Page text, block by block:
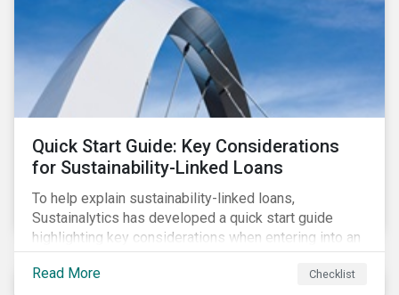
adverse impact indicators). This means that PAIs may
significantly impact stock selection and portfolio
construction by fund managers keen to have ‘good’
PAI scores.
Quick Start Guide: Key Considerations
for Sustainability-Linked Loans
To help explain sustainability-linked loans,
Sustainalytics has developed a quick start guide
highlighting key considerations when entering into an
SLL agreement.
Read More
Checklist